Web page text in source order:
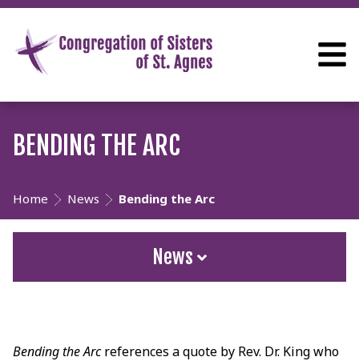
BENDING THE ARC
Home News Bending the Arc
News
Bending the Arcreferences a quote by Rev. Dr. King who